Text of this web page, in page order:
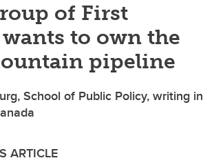
of First
to own the
pipeline
School of Public Policy, writing in
ARTICLE